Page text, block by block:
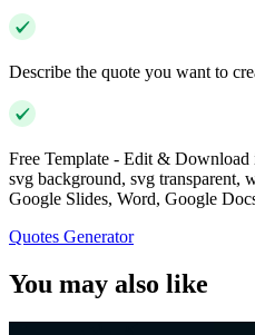
Describe the quote you want to
Free Template - Edit & Download
svg background, svg transparent,
Google Slides, Word, Google
Quotes Generator
You may also like